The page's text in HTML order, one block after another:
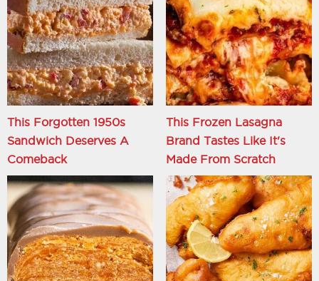
This Forgotten 1950s
Sandwich Deserves A
Comeback
This Frozen Lasagna
Brand Tastes Like It's
Made From Scratch